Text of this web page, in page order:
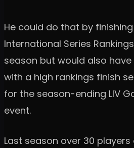
He could do that by
International Series
season but would also
with a high rankings finish
for the season-ending LIV
event.
Last season over 30